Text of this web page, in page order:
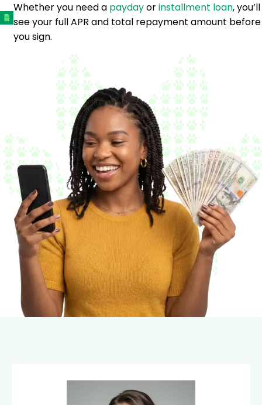
Whether you need a paydayorinstallment loan, you’ll
see your full APR and total repayment amount before
you sign.